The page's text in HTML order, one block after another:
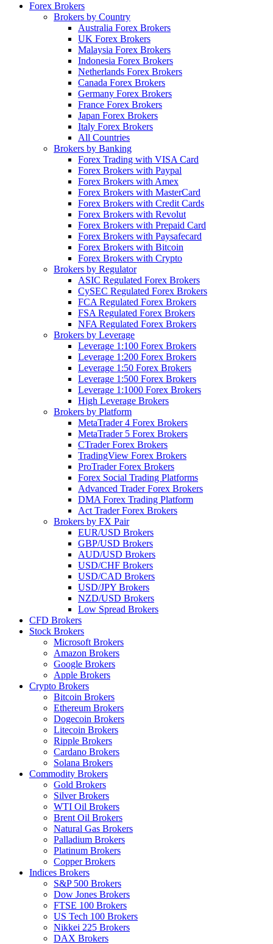
Forex Brokers
Brokers by Country
Australia Forex Brokers
UK Forex Brokers
Malaysia Forex Brokers
Indonesia Forex Brokers
Netherlands Forex Brokers
Canada Forex Brokers
Germany Forex Brokers
France Forex Brokers
Japan Forex Brokers
Italy Forex Brokers
All Countries
Brokers by Banking
Forex Trading with VISA Card
Forex Brokers with Paypal
Forex Brokers with Amex
Forex Brokers with MasterCard
Forex Brokers with Credit Cards
Forex Brokers with Revolut
Forex Brokers with Prepaid Card
Forex Brokers with Paysafecard
Forex Brokers with Bitcoin
Forex Brokers with Crypto
Brokers by Regulator
ASIC Regulated Forex Brokers
CySEC Regulated Forex Brokers
FCA Regulated Forex Brokers
FSA Regulated Forex Brokers
NFA Regulated Forex Brokers
Brokers by Leverage
Leverage 1:100 Forex Brokers
Leverage 1:200 Forex Brokers
Leverage 1:50 Forex Brokers
Leverage 1:500 Forex Brokers
Leverage 1:1000 Forex Brokers
High Leverage Brokers
Brokers by Platform
MetaTrader 4 Forex Brokers
MetaTrader 5 Forex Brokers
CTrader Forex Brokers
TradingView Forex Brokers
ProTrader Forex Brokers
Forex Social Trading Platforms
Advanced Trader Forex Brokers
DMA Forex Trading Platform
Act Trader Forex Brokers
Brokers by FX Pair
EUR/USD Brokers
GBP/USD Brokers
AUD/USD Brokers
USD/CHF Brokers
USD/CAD Brokers
USD/JPY Brokers
NZD/USD Brokers
Low Spread Brokers
CFD Brokers
Stock Brokers
Microsoft Brokers
Amazon Brokers
Google Brokers
Apple Brokers
Crypto Brokers
Bitcoin Brokers
Ethereum Brokers
Dogecoin Brokers
Litecoin Brokers
Ripple Brokers
Cardano Brokers
Solana Brokers
Commodity Brokers
Gold Brokers
Silver Brokers
WTI Oil Brokers
Brent Oil Brokers
Natural Gas Brokers
Palladium Brokers
Platinum Brokers
Copper Brokers
Indices Brokers
S&P 500 Brokers
Dow Jones Brokers
FTSE 100 Brokers
US Tech 100 Brokers
Nikkei 225 Brokers
DAX Brokers